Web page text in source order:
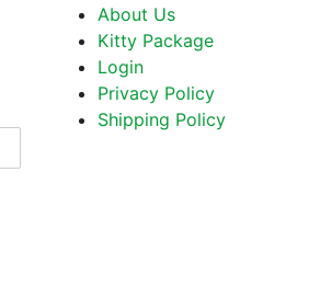
About Us
Kitty Package
Login
Privacy Policy
Shipping Policy